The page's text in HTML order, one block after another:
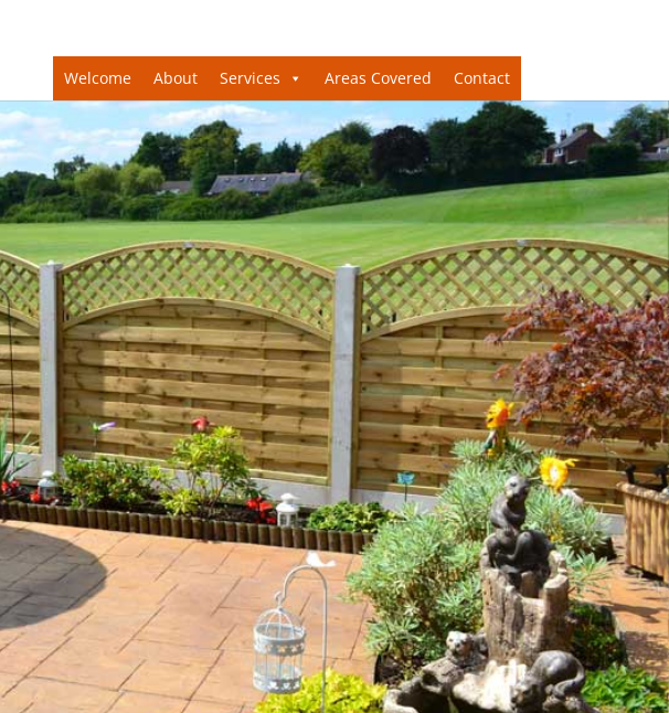
Welcome About Services Areas Covered Contact